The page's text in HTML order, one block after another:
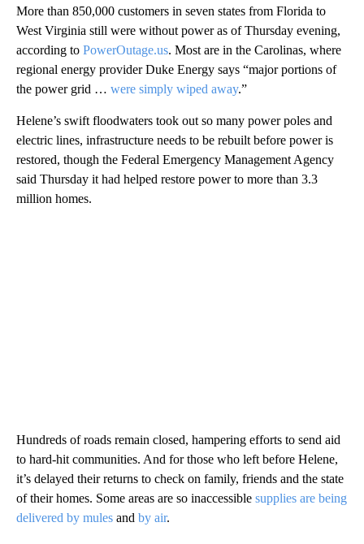
More than 850,000 customers in seven states from Florida to
West Virginia still were without power as of Thursday evening,
according to PowerOutage.us. Most are in the Carolinas, where
regional energy provider Duke Energy says “major portions of
the power grid … were simply wiped away.”
Helene’s swift floodwaters took out so many power poles and
electric lines, infrastructure needs to be rebuilt before power is
restored, though the Federal Emergency Management Agency
said Thursday it had helped restore power to more than 3.3
million homes.
Hundreds of roads remain closed, hampering efforts to send aid
to hard-hit communities. And for those who left before Helene,
it’s delayed their returns to check on family, friends and the state
of their homes. Some areas are so inaccessible supplies are being
delivered by mules and by air.